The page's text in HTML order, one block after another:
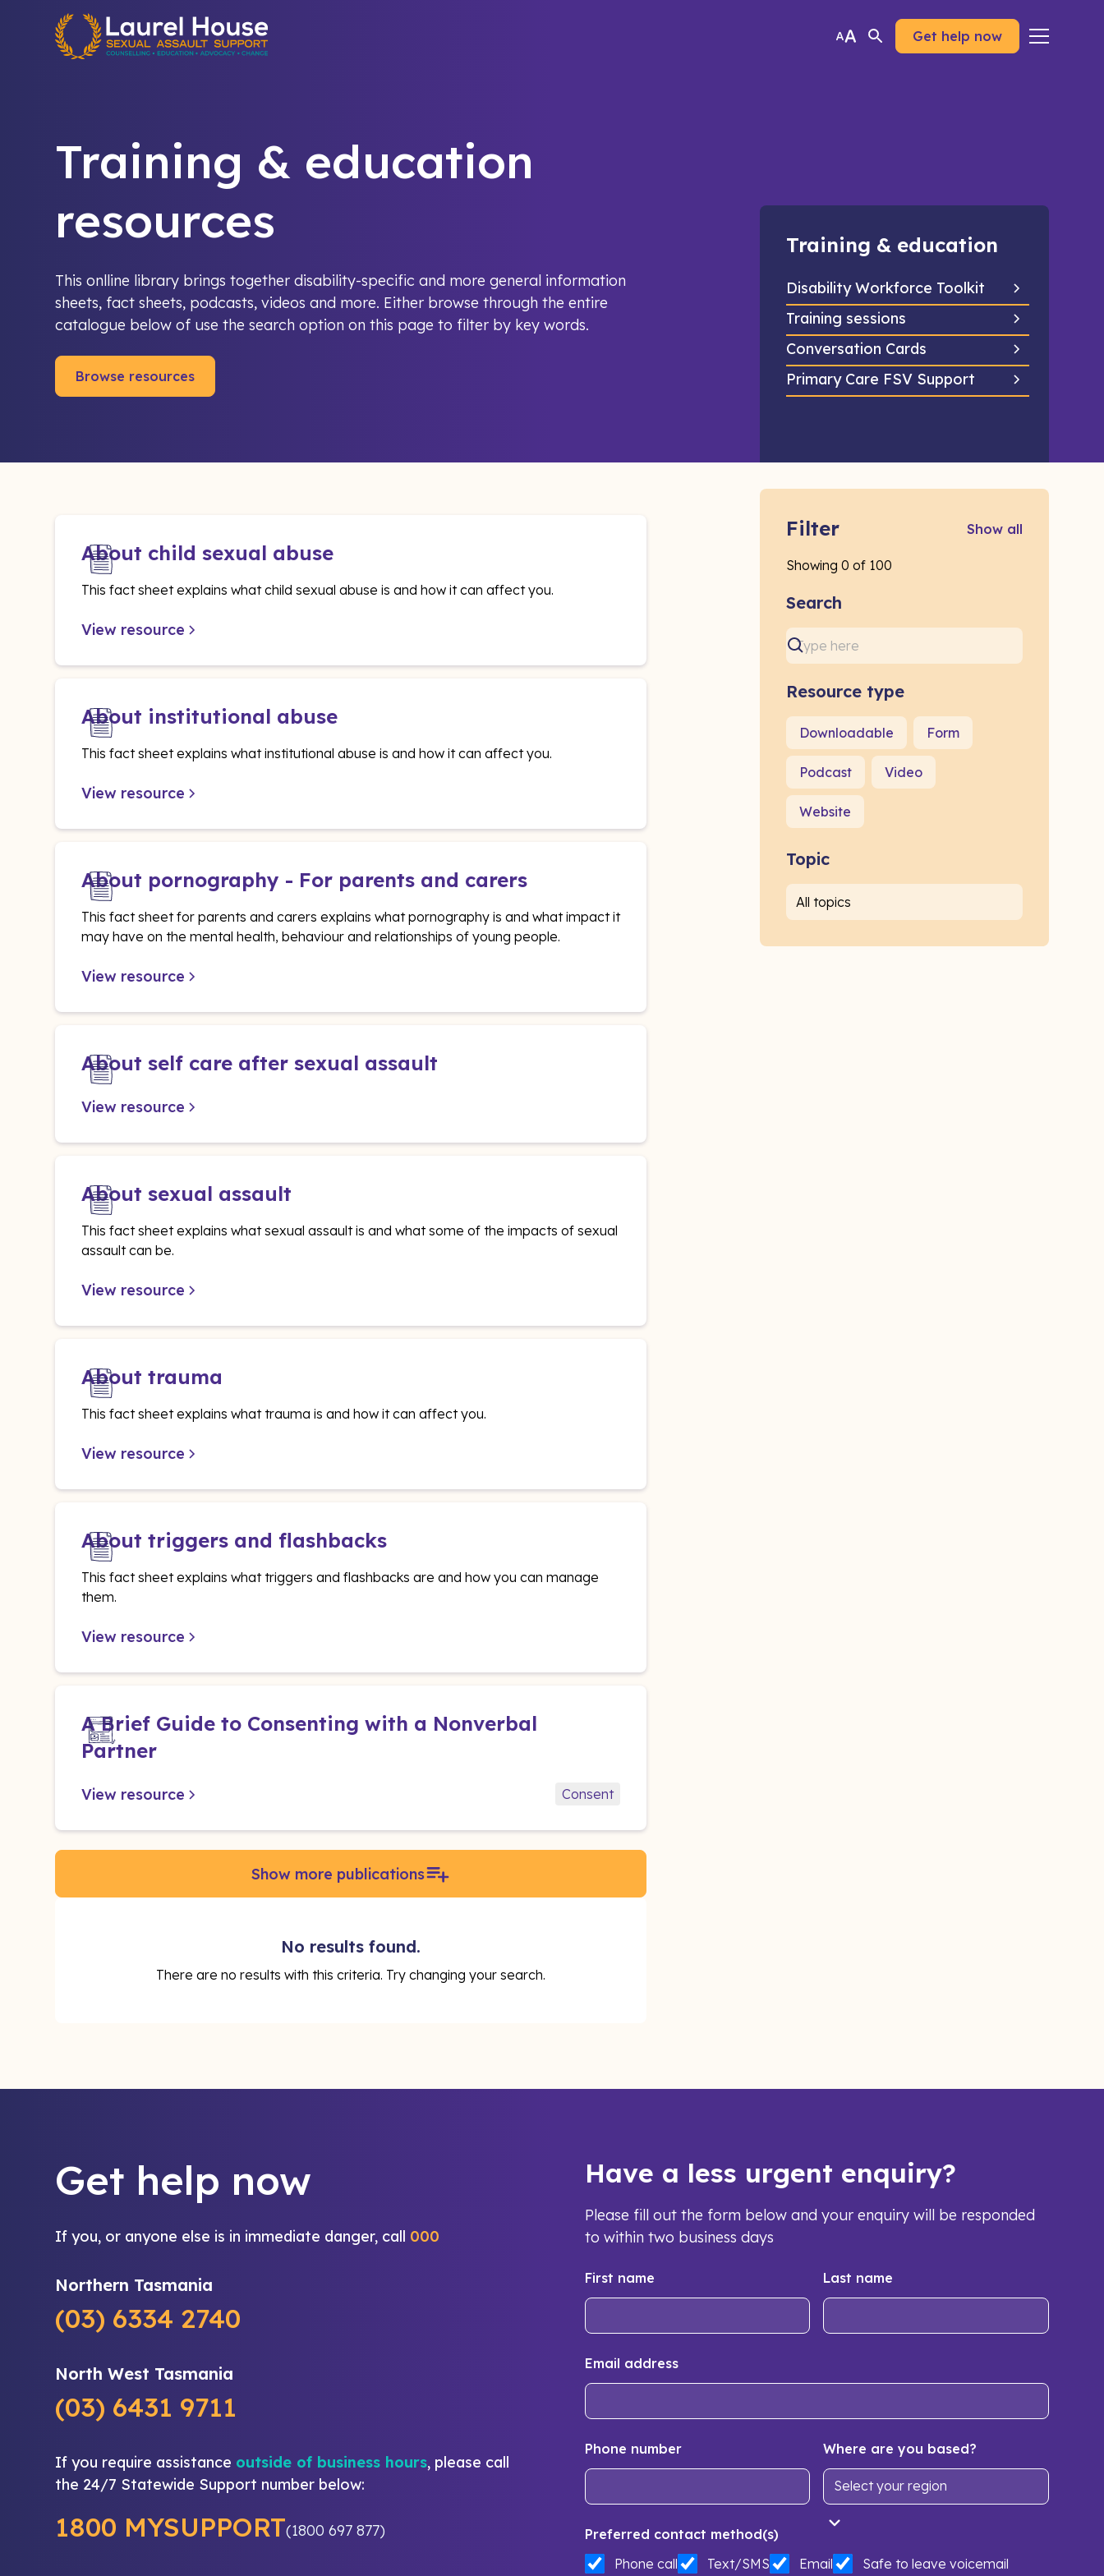
Quick exit
Get help now
Training & education
resources
This onlline library brings together disability-specific and more general information
sheets, fact sheets, podcasts, videos and more. Either browse through the entire
catalogue below of use the search option on this page to filter by key words.
Browse resources
Training & education
Disability Workforce Toolkit
Training sessions
Conversation Cards
Primary Care FSV Support
About child sexual abuse
This fact sheet explains what child sexual abuse is and how it can affect you.
View resource
About institutional abuse
This fact sheet explains what institutional abuse is and how it can affect you.
View resource
About pornography - For parents and carers
This fact sheet for parents and carers explains what pornography is and what impact it
may have on the mental health, behaviour and relationships of young people.
View resource
About self care after sexual assault
View resource
About sexual assault
This fact sheet explains what sexual assault is and what some of the impacts of sexual
assault can be.
View resource
About trauma
This fact sheet explains what trauma is and how it can affect you.
View resource
About triggers and flashbacks
This fact sheet explains what triggers and flashbacks are and how you can manage
them.
View resource
A Brief Guide to Consenting with a Nonverbal
Partner
View resource Consent
Show more publications
No results found.
There are no results with this criteria. Try changing your search.
Filter Show all
Showing 0 of 100
Search
Resource type
Downloadable Form
Podcast Video
Website
Topic
Get help now
If you, or anyone else is in immediate danger, call 000
Northern Tasmania
(03) 6334 2740
North West Tasmania
(03) 6431 9711
If you require assistance outside of business hours, please call
the 24/7 Statewide Support number below:
1800 MYSUPPORT(1800 697 877)
Have a less urgent enquiry?
Please fill out the form below and your enquiry will be responded
to within two business days
First name Last name
Email address
Phone number Where are you based?
Preferred contact method(s)
Phone call
Text/SMS Email Safe to leave voicemail